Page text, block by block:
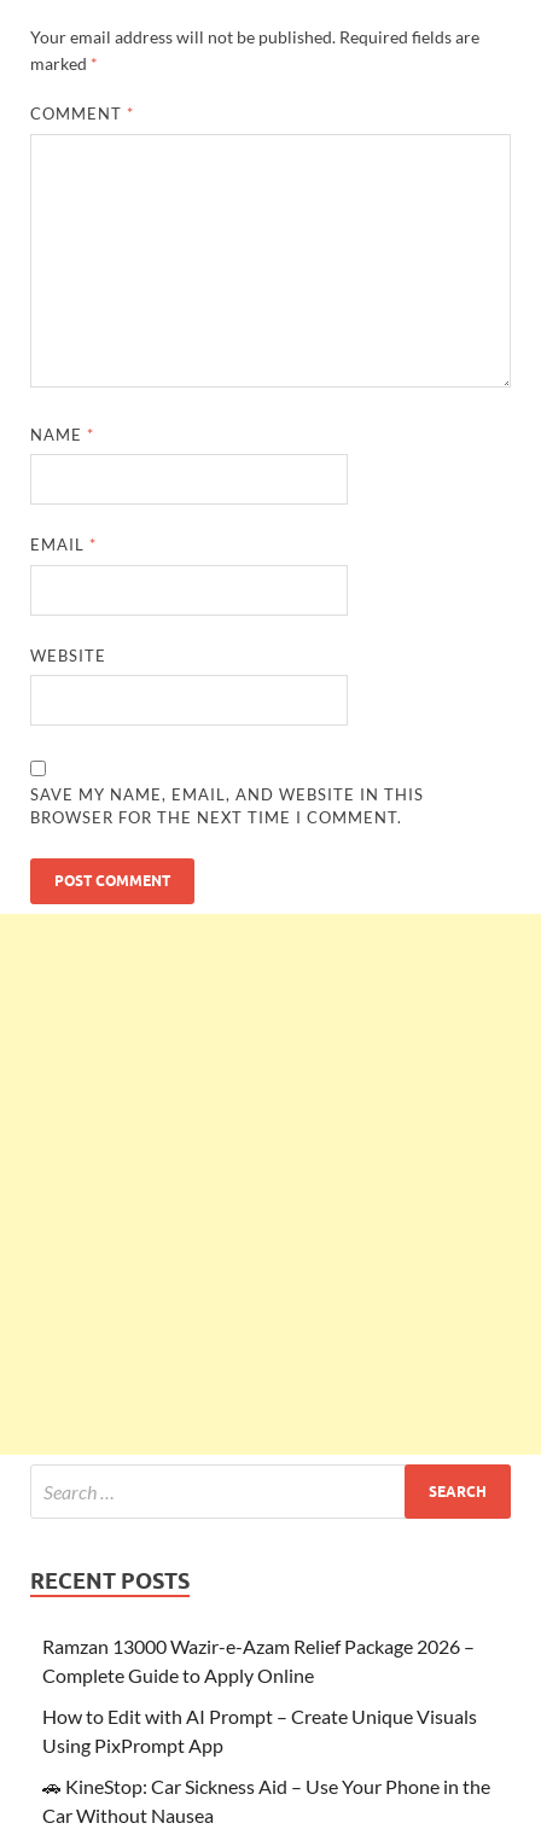
Your email address will not be published. Required fields are
marked *
COMMENT *
NAME *
EMAIL *
WEBSITE
SAVE MY NAME, EMAIL, AND WEBSITE IN THIS
BROWSER FOR THE NEXT TIME I COMMENT.
RECENT POSTS
Ramzan 13000 Wazir-e-Azam Relief Package 2026 –
Complete Guide to Apply Online
How to Edit with AI Prompt – Create Unique Visuals
Using PixPrompt App
🚗 KineStop: Car Sickness Aid – Use Your Phone in the
Car Without Nausea